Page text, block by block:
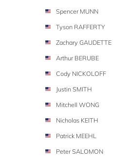
Spencer MUNN
Tyson RAFFERTY
Zachary GAUDETTE
Arthur BERUBE
Cody NICKOLOFF
Justin SMITH
Mitchell WONG
Nicholas KEITH
Patrick MEEHL
Peter SALOMON